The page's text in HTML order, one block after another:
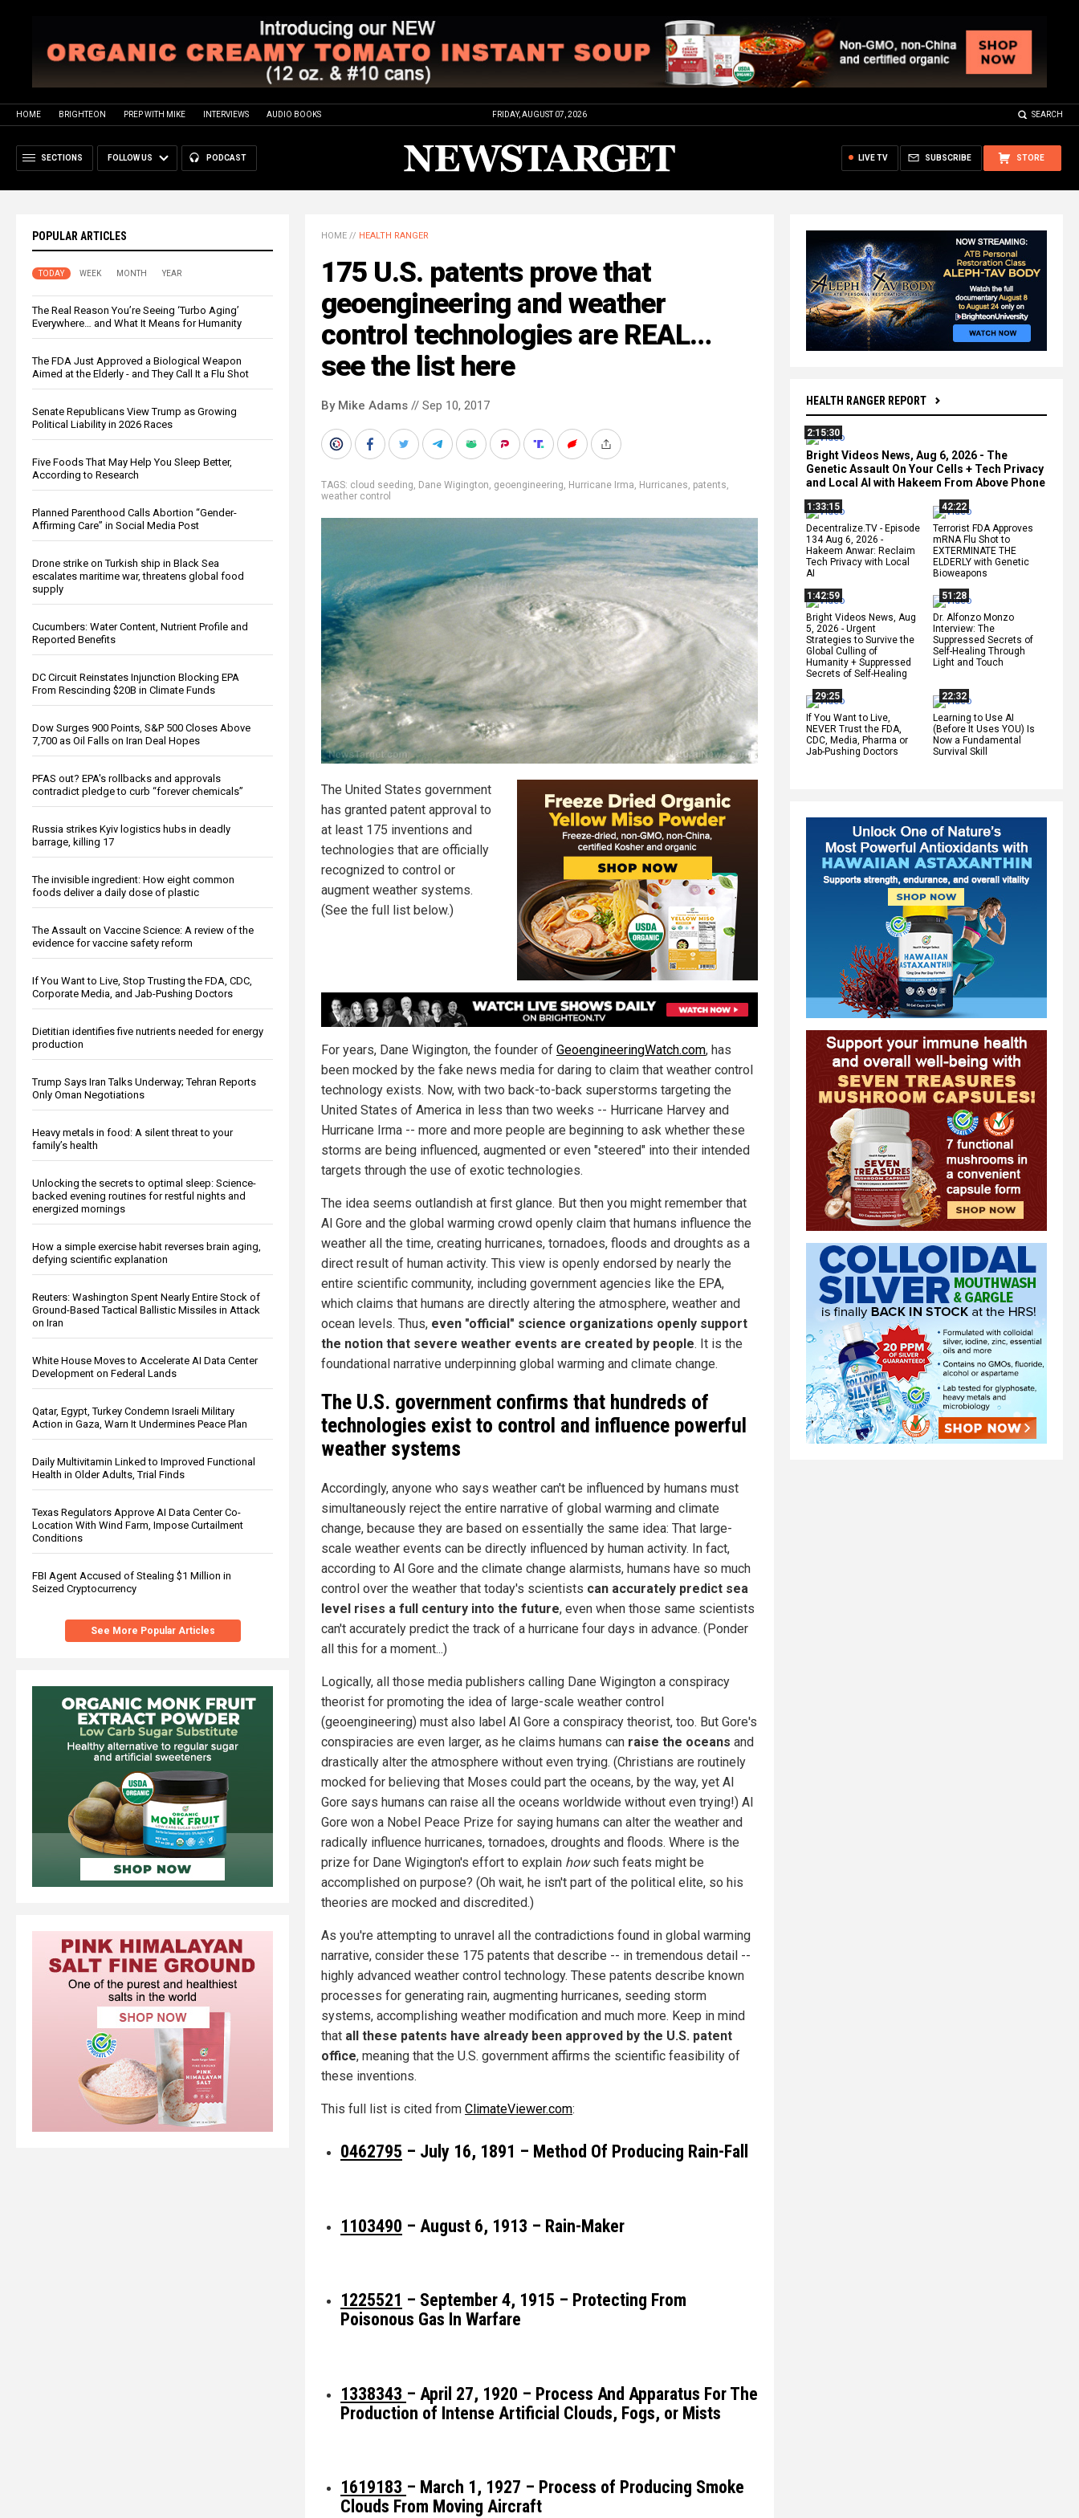
HOME BRIGHTEON PREP WITH MIKE INTERVIEWS AUDIO BOOKS FRIDAY, AUGUST 07, 2026 SEARCH
SECTIONS FOLLOW US PODCAST STORE
SUBSCRIBE
LIVE TV
POPULAR ARTICLES
TODAY WEEK MONTH YEAR
The Real Reason You’re Seeing ‘Turbo Aging’
Everywhere… and What It Means for Humanity
The FDA Just Approved a Biological Weapon
Aimed at the Elderly - and They Call It a Flu Shot
Senate Republicans View Trump as Growing
Political Liability in 2026 Races
Five Foods That May Help You Sleep Better,
According to Research
Planned Parenthood Calls Abortion “Gender-
Affirming Care” in Social Media Post
Drone strike on Turkish ship in Black Sea
escalates maritime war, threatens global food
supply
Cucumbers: Water Content, Nutrient Profile and
Reported Benefits
DC Circuit Reinstates Injunction Blocking EPA
From Rescinding $20B in Climate Funds
Dow Surges 900 Points, S&P 500 Closes Above
7,700 as Oil Falls on Iran Deal Hopes
PFAS out? EPA's rollbacks and approvals
contradict pledge to curb “forever chemicals”
Russia strikes Kyiv logistics hubs in deadly
barrage, killing 17
The invisible ingredient: How eight common
foods deliver a daily dose of plastic
The Assault on Vaccine Science: A review of the
evidence for vaccine safety reform
If You Want to Live, Stop Trusting the FDA, CDC,
Corporate Media, and Jab-Pushing Doctors
Dietitian identifies five nutrients needed for energy
production
Trump Says Iran Talks Underway; Tehran Reports
Only Oman Negotiations
Heavy metals in food: A silent threat to your
family’s health
Unlocking the secrets to optimal sleep: Science-
backed evening routines for restful nights and
energized mornings
How a simple exercise habit reverses brain aging,
defying scientific explanation
Reuters: Washington Spent Nearly Entire Stock of
Ground-Based Tactical Ballistic Missiles in Attack
on Iran
White House Moves to Accelerate AI Data Center
Development on Federal Lands
Qatar, Egypt, Turkey Condemn Israeli Military
Action in Gaza, Warn It Undermines Peace Plan
Daily Multivitamin Linked to Improved Functional
Health in Older Adults, Trial Finds
Texas Regulators Approve AI Data Center Co-
Location With Wind Farm, Impose Curtailment
Conditions
FBI Agent Accused of Stealing $1 Million in
Seized Cryptocurrency
See More Popular Articles
HEALTH RANGER REPORT
2:15:30
Bright Videos News, Aug 6, 2026 - The
Genetic Assault On Your Cells + Tech Privacy
and Local AI with Hakeem From Above Phone
1:33:15
Decentralize.TV - Episode
134 Aug 6, 2026 -
Hakeem Anwar: Reclaim
Tech Privacy with Local
AI
42:22
Terrorist FDA Approves
mRNA Flu Shot to
EXTERMINATE THE
ELDERLY with Genetic
Bioweapons
1:42:59
Bright Videos News, Aug
5, 2026 - Urgent
Strategies to Survive the
Global Culling of
Humanity + Suppressed
Secrets of Self-Healing
51:28
Dr. Alfonzo Monzo
Interview: The
Suppressed Secrets of
Self-Healing Through
Light and Touch
29:25
If You Want to Live,
NEVER Trust the FDA,
CDC, Media, Pharma or
Jab-Pushing Doctors
22:32
Learning to Use AI
(Before It Uses YOU) Is
Now a Fundamental
Survival Skill
HOME // HEALTH RANGER
175 U.S. patents prove that
geoengineering and weather
control technologies are REAL…
see the list here
By Mike Adams // Sep 10, 2017
TAGS: cloud seeding, Dane Wigington, geoengineering, Hurricane Irma, Hurricanes, patents,
weather control
The United States government
has granted patent approval to
at least 175 inventions and
technologies that are officially
recognized to control or
augment weather systems.
(See the full list below.)
For years, Dane Wigington, the founder of GeoengineeringWatch.com, has
been mocked by the fake news media for daring to claim that weather control
technology exists. Now, with two back-to-back superstorms targeting the
United States of America in less than two weeks -- Hurricane Harvey and
Hurricane Irma -- more and more people are beginning to ask whether these
storms are being influenced, augmented or even "steered" into their intended
targets through the use of exotic technologies.
The idea seems outlandish at first glance. But then you might remember that
Al Gore and the global warming crowd openly claim that humans influence the
weather all the time, creating hurricanes, tornadoes, floods and droughts as a
direct result of human activity. This view is openly endorsed by nearly the
entire scientific community, including government agencies like the EPA,
which claims that humans are directly altering the atmosphere, weather and
ocean levels. Thus, even "official" science organizations openly support
the notion that severe weather events are created by people. It is the
foundational narrative underpinning global warming and climate change.
The U.S. government confirms that hundreds of
technologies exist to control and influence powerful
weather systems
Accordingly, anyone who says weather can't be influenced by humans must
simultaneously reject the entire narrative of global warming and climate
change, because they are based on essentially the same idea: That large-
scale weather events can be directly influenced by human activity. In fact,
according to Al Gore and the climate change alarmists, humans have so much
control over the weather that today's scientists can accurately predict sea
level rises a full century into the future, even when those same scientists
can't accurately predict the track of a hurricane four days in advance. (Ponder
all this for a moment...)
Logically, all those media publishers calling Dane Wigington a conspiracy
theorist for promoting the idea of large-scale weather control
(geoengineering) must also label Al Gore a conspiracy theorist, too. But Gore's
conspiracies are even larger, as he claims humans can raise the oceans and
drastically alter the atmosphere without even trying. (Christians are routinely
mocked for believing that Moses could part the oceans, by the way, yet Al
Gore says humans can raise all the oceans worldwide without even trying!) Al
Gore won a Nobel Peace Prize for saying humans can alter the weather and
radically influence hurricanes, tornadoes, droughts and floods. Where is the
prize for Dane Wigington's effort to explain howsuch feats might be
accomplished on purpose? (Oh wait, he isn't part of the political elite, so his
theories are mocked and discredited.)
As you're attempting to unravel all the contradictions found in global warming
narrative, consider these 175 patents that describe -- in tremendous detail --
highly advanced weather control technology. These patents describe known
processes for generating rain, augmenting hurricanes, seeding storm
systems, accomplishing weather modification and much more. Keep in mind
that all these patents have already been approved by the U.S. patent
office, meaning that the U.S. government affirms the scientific feasibility of
these inventions.
This full list is cited from ClimateViewer.com:
0462795 – July 16, 1891 – Method Of Producing Rain-Fall
1103490 – August 6, 1913 – Rain-Maker
1225521 – September 4, 1915 – Protecting From
Poisonous Gas In Warfare
1338343 – April 27, 1920 – Process And Apparatus For The
Production of Intense Artificial Clouds, Fogs, or Mists
1619183 – March 1, 1927 – Process of Producing Smoke
Clouds From Moving Aircraft